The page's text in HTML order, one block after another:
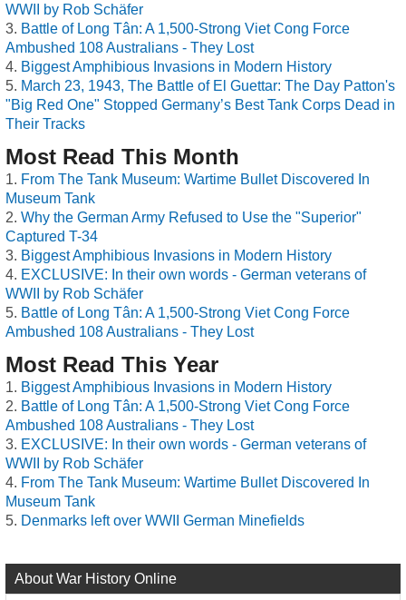
WWII by Rob Schäfer
Battle of Long Tân: A 1,500-Strong Viet Cong Force
Ambushed 108 Australians - They Lost
Biggest Amphibious Invasions in Modern History
March 23, 1943, The Battle of El Guettar: The Day Patton's
"Big Red One" Stopped Germany’s Best Tank Corps Dead in
Their Tracks
Most Read This Month
From The Tank Museum: Wartime Bullet Discovered In
Museum Tank
Why the German Army Refused to Use the "Superior"
Captured T-34
Biggest Amphibious Invasions in Modern History
EXCLUSIVE: In their own words - German veterans of
WWII by Rob Schäfer
Battle of Long Tân: A 1,500-Strong Viet Cong Force
Ambushed 108 Australians - They Lost
Most Read This Year
Biggest Amphibious Invasions in Modern History
Battle of Long Tân: A 1,500-Strong Viet Cong Force
Ambushed 108 Australians - They Lost
EXCLUSIVE: In their own words - German veterans of
WWII by Rob Schäfer
From The Tank Museum: Wartime Bullet Discovered In
Museum Tank
Denmarks left over WWII German Minefields
About War History Online